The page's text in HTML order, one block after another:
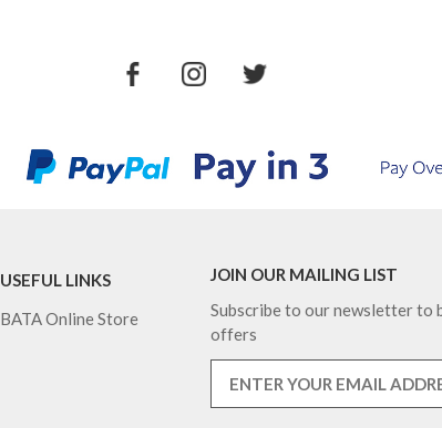
USEFUL LINKS
BATA Online Store
JOIN OUR MAILING LIST
Subscribe to our newsletter to
offers